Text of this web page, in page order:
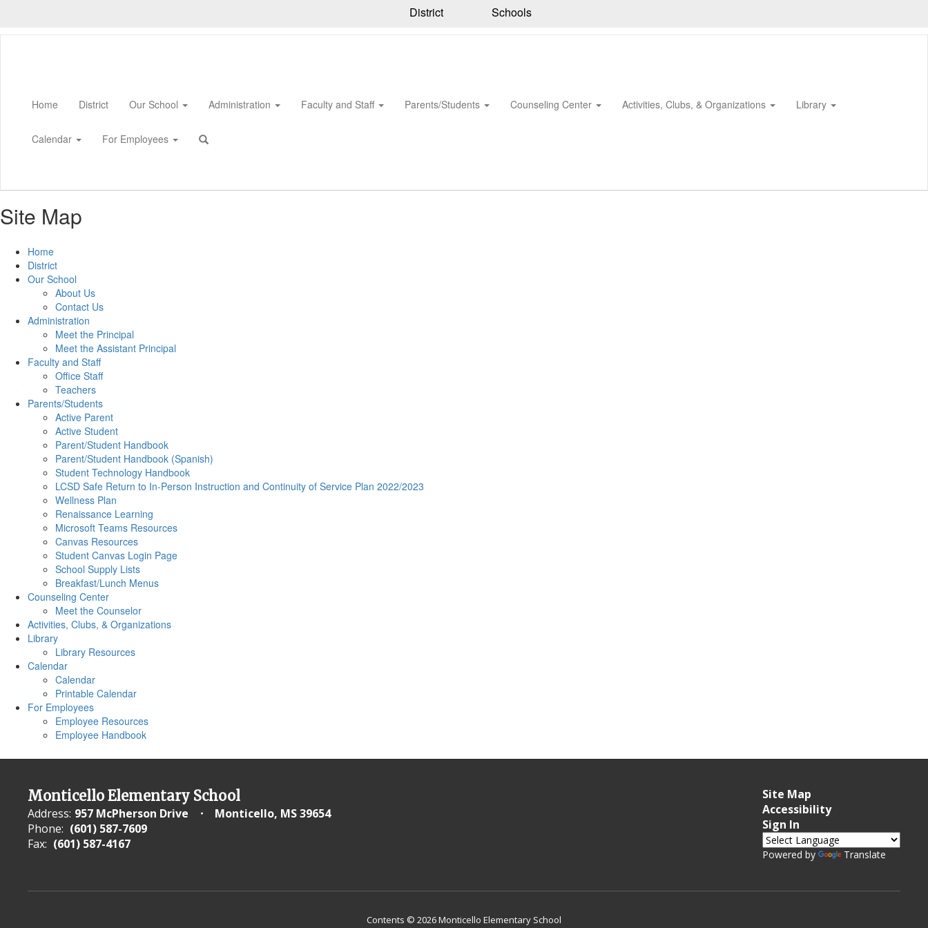
main
District Schools
Home District Our School Administration Faculty and Staff Parents/Students Counseling Center Activities, Clubs, & Organizations Library
Calendar For Employees
Site Map
Home
District
Our School
About Us
Contact Us
Administration
Meet the Principal
Meet the Assistant Principal
Faculty and Staff
Office Staff
Teachers
Parents/Students
Active Parent
Active Student
Parent/Student Handbook
Parent/Student Handbook (Spanish)
Student Technology Handbook
LCSD Safe Return to In-Person Instruction and Continuity of Service Plan 2022/2023
Wellness Plan
Renaissance Learning
Microsoft Teams Resources
Canvas Resources
Student Canvas Login Page
School Supply Lists
Breakfast/Lunch Menus
Counseling Center
Meet the Counselor
Activities, Clubs, & Organizations
Library
Library Resources
Calendar
Calendar
Printable Calendar
For Employees
Employee Resources
Employee Handbook
Monticello Elementary School
Address: 957 McPherson Drive
Monticello, MS 39654
Phone: (601) 587-7609
Fax: (601) 587-4167
Site Map
Accessibility
Sign In
Powered by Translate
Contents © 2026 Monticello Elementary School